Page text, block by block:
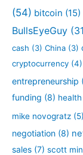
(54) bitcoin (15)
BullsEyeGuy
cash (3) China (3)
cryptocurrency (4)
entrepreneurship
funding (8) health
mike novogratz (5)
negotiation (8)
sales (7) scott